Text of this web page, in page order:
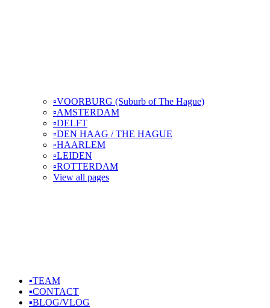
▫️VOORBURG (Suburb of The Hague)
▫️AMSTERDAM
▫️DELFT
▫️DEN HAAG / THE HAGUE
▫️HAARLEM
▫️LEIDEN
▫️ROTTERDAM
View all pages
▪️TEAM
▪️CONTACT
▪️BLOG/VLOG